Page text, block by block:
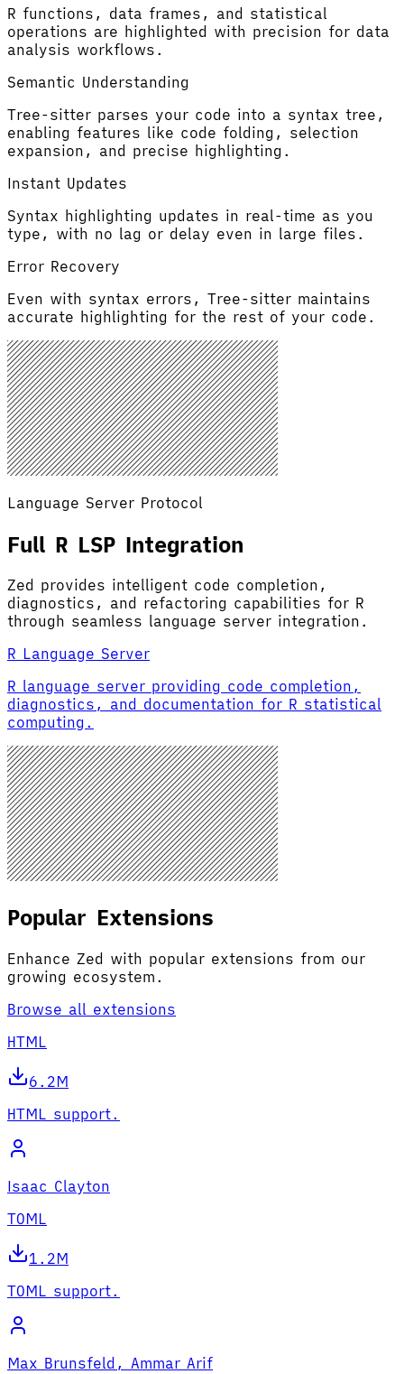
R functions, data frames, and statistical
operations are highlighted with precision for data
analysis workflows.
Semantic Understanding
Tree-sitter parses your code into a syntax tree,
enabling features like code folding, selection
expansion, and precise highlighting.
Instant Updates
Syntax highlighting updates in real-time as you
type, with no lag or delay even in large files.
Error Recovery
Even with syntax errors, Tree-sitter maintains
accurate highlighting for the rest of your code.
Language Server Protocol
Full R LSP Integration
Zed provides intelligent code completion,
diagnostics, and refactoring capabilities for R
through seamless language server integration.
R Language Server
R language server providing code completion,
diagnostics, and documentation for R statistical
computing.
Popular Extensions
Enhance Zed with popular extensions from our
growing ecosystem.
Browse all extensions
HTML
6.2M
HTML support.
Isaac Clayton
TOML
1.2M
TOML support.
Max Brunsfeld, Ammar Arif